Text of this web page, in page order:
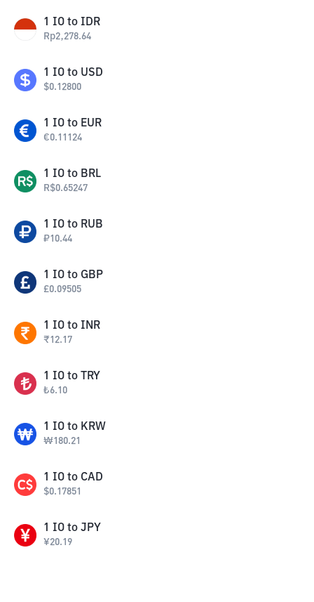
1 IO to IDR
Rp2,278.64
1 IO to USD
$0.12800
1 IO to EUR
€0.11124
1 IO to BRL
R$0.65247
1 IO to RUB
₽10.44
1 IO to GBP
£0.09505
1 IO to INR
₹12.17
1 IO to TRY
₺6.10
1 IO to KRW
₩180.21
1 IO to CAD
$0.17851
1 IO to JPY
¥20.19